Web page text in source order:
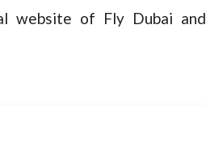
website of Fly Dubai and